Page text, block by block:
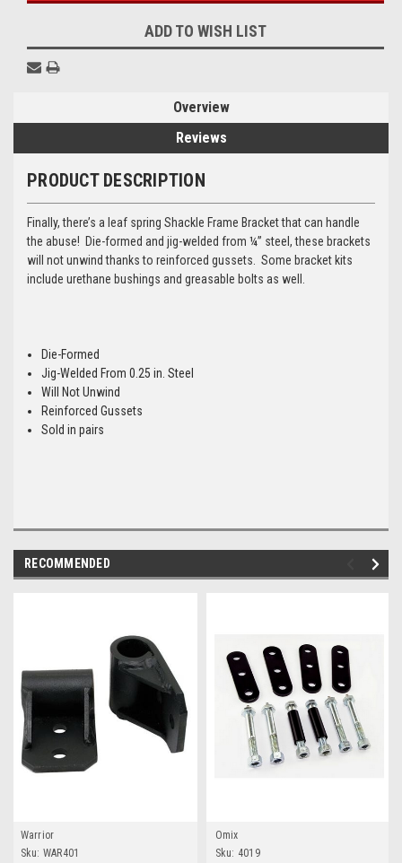
ADD TO WISH LIST
Overview
Reviews
PRODUCT DESCRIPTION
Finally, there’s a leaf spring Shackle Frame Bracket that can handle
the abuse! Die-formed and jig-welded from ¼” steel, these brackets
will not unwind thanks to reinforced gussets. Some bracket kits
include urethane bushings and greasable bolts as well.
Die-Formed
Jig-Welded From 0.25 in. Steel
Will Not Unwind
Reinforced Gussets
Sold in pairs
RECOMMENDED
Warrior
Sku: WAR401
Omix
Sku: 4019